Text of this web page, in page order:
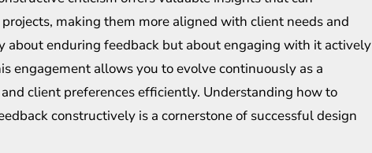
making them more aligned with client needs and
about enduring feedback but about engaging with it actively
engagement allows you to evolve continuously as a
client preferences efficiently. Understanding how to
constructively is a cornerstone of successful design